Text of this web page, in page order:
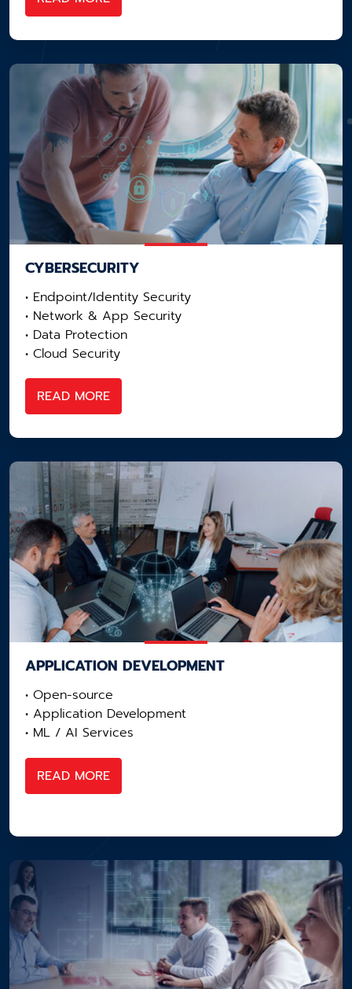
CYBERSECURITY
• Endpoint/Identity Security
• Network & App Security​
• Data Protection
• Cloud Security
READ MORE
APPLICATION ​DEVELOPMENT
• Open-source
• Application Development
• ML / AI Services
READ MORE